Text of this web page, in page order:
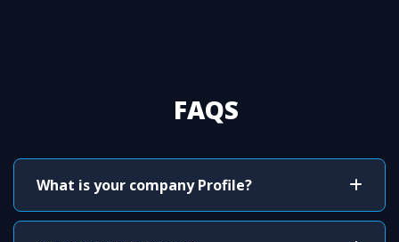
FAQS
What is your company Profile?